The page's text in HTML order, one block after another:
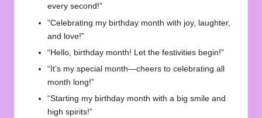
every second!”
“Celebrating my birthday month with joy, laughter,
and love!”
“Hello, birthday month! Let the festivities begin!”
“It’s my special month—cheers to celebrating all
month long!”
“Starting my birthday month with a big smile and
high spirits!”